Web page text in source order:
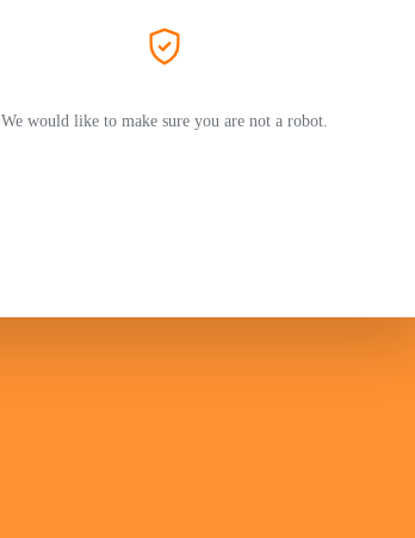
We would like to make sure you are not a robot.